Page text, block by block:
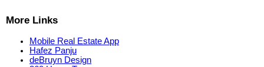
More Links
Mobile Real Estate App
Hafez Panju
deBruyn Design